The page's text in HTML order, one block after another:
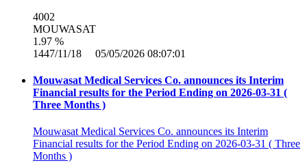
4002
MOUWASAT
1.97 %
1447/11/18 05/05/2026 08:07:01
Mouwasat Medical Services Co. announces its Interim
Financial results for the Period Ending on 2026-03-31 (
Three Months )
Mouwasat Medical Services Co. announces its Interim
Financial results for the Period Ending on 2026-03-31 ( Three
Months )